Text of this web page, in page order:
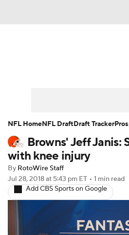
Player Search Injury
Fantasy Football Today
Fantasy Games
Browns' Jeff Janis:
with knee injury
By RotoWire Staff
Jul 28, 2018at 5:43 pm ET • 1 min read
Add CBS Sports on Google
NFL HomeNFL DraftDraft Tracker